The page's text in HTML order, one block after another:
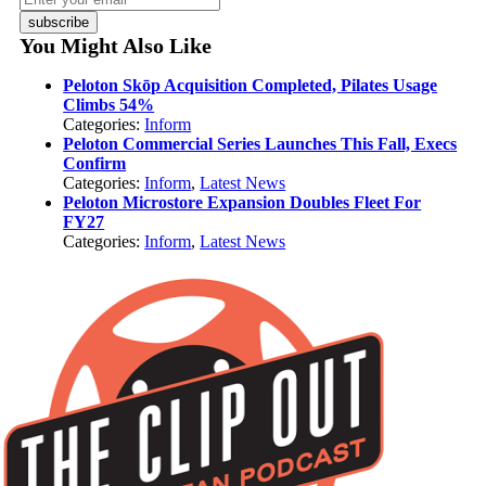
subscribe
You Might Also Like
Peloton Skōp Acquisition Completed, Pilates Usage
Climbs 54%
Categories:Inform
Peloton Commercial Series Launches This Fall, Execs
Confirm
Categories:Inform,Latest News
Peloton Microstore Expansion Doubles Fleet For
FY27
Categories:Inform,Latest News